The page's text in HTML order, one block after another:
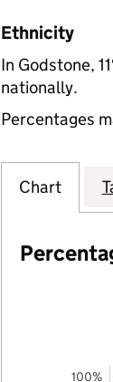
Ethnicity
In Godstone,
nationally.
Percentages
Chart
100%